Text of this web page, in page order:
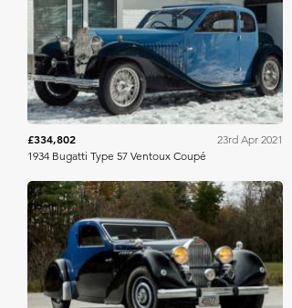
Bonhams
£334,802
23rd Apr 2021
1934 Bugatti Type 57 Ventoux Coupé
Gooding & Co